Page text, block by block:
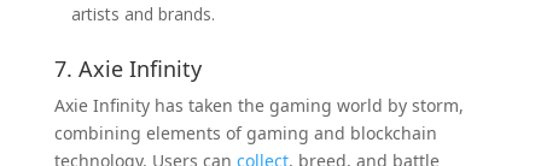
artists and brands.
7. Axie Infinity
Axie Infinity has taken the gaming world by storm,
combining elements of gaming and blockchain
technology. Users can collect, breed, and battle